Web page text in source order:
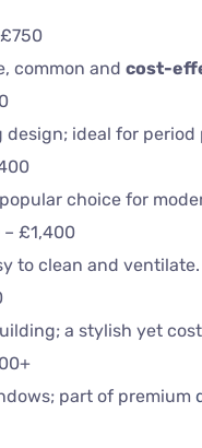
common and cost-
ideal for period
choice for
£1,400
to clean and ventilate.
a stylish yet
part of premium